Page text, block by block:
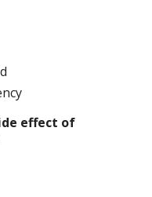
effect of